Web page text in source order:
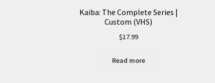
Kaiba: The Complete Series |
Custom (VHS)
$17.99
Read more